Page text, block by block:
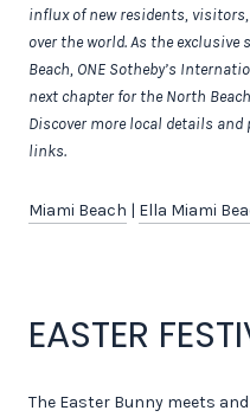
influx of new residents,
over the world.As the exclusive
Beach, ONE Sotheby’s
next chapter for the North
Discover more local details
links.
Miami Beach | Ella Miami
EASTER
The Easter Bunny meets